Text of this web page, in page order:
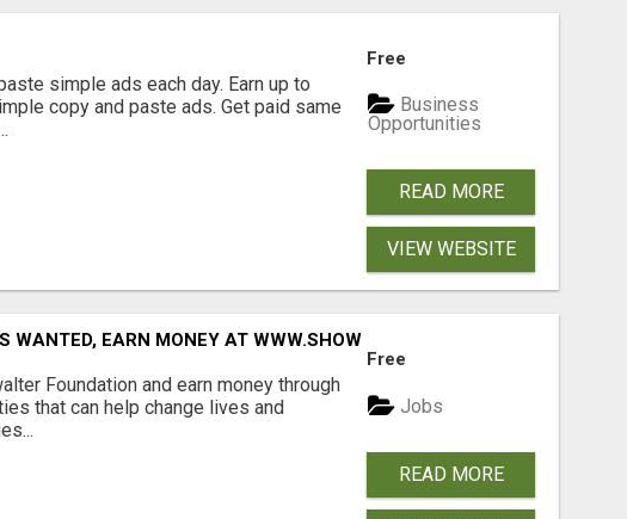
simple ads each day. Earn up to
copy and paste ads. Get paid same
Free
Business
Opportunities
READ MORE
VIEW WEBSITE
WANTED, EARN MONEY AT WWW.SHOWALTERFOUNDATION.ORG
Foundation and earn money through
that can help change lives and
Free
Jobs
READ MORE